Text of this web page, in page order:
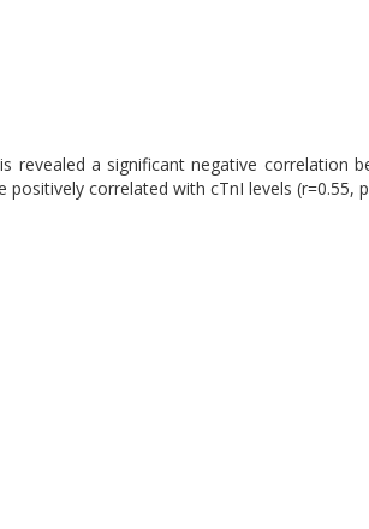
revealed a significant negative correlation
positively correlated with cTnI levels (r=0.55,